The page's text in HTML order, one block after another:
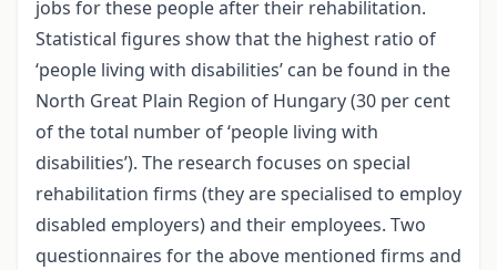
jobs for these people after their rehabilitation.
Statistical figures show that the highest ratio of
‘people living with disabilities’ can be found in the
North Great Plain Region of Hungary (30 per cent
of the total number of ‘people living with
disabilities’). The research focuses on special
rehabilitation firms (they are specialised to employ
disabled employers) and their employees. Two
questionnaires for the above mentioned firms and